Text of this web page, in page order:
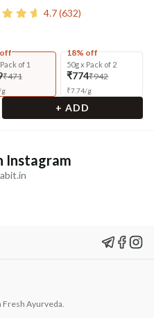
4.7(632)
of 1
₹471
g
18% off
50g x Pack of 2
₹774₹942
₹7.74/g
+ ADD
Instagram
Ayurveda.